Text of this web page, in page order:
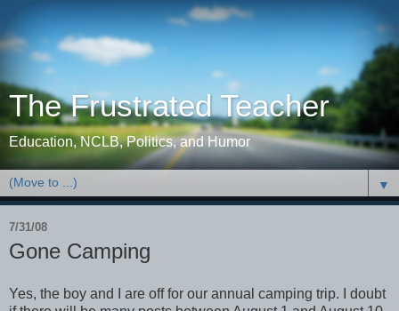
The Frustrated Teacher
Education, NCLB, Politics, and Humor
▼
7/31/08
Gone Camping
Yes, the boy and I are off for our annual camping trip. I doubt